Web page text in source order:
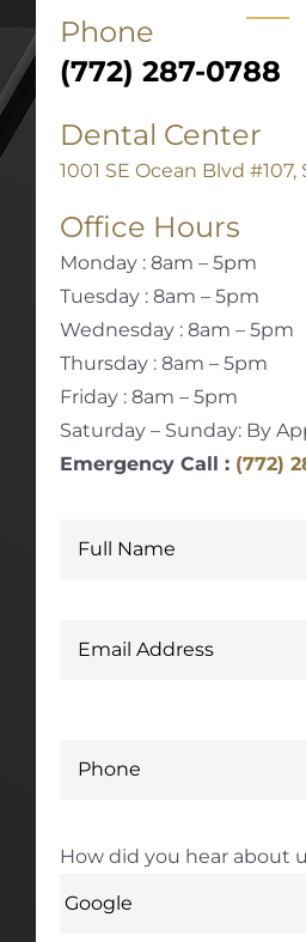
Phone
(772) 287-0788
Dental Center
1001 SE Ocean Blvd
Office Hours
Monday : 8am – 5pm
Tuesday : 8am – 5pm
Wednesday : 8am – 5pm
Thursday : 8am – 5pm
Friday : 8am – 5pm
Saturday – Sunday: By
Emergency Call : (772)
How did you hear about